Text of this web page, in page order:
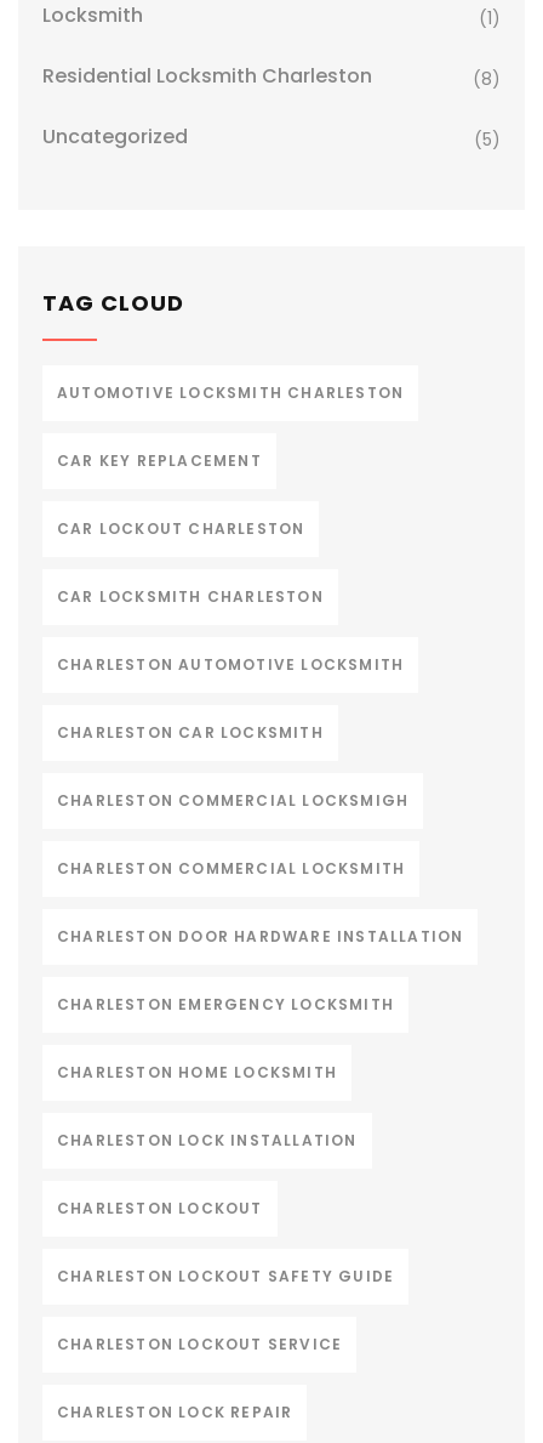
Locksmith (1)
Residential Locksmith Charleston (8)
Uncategorized (5)
TAG CLOUD
AUTOMOTIVE LOCKSMITH CHARLESTON
CAR KEY REPLACEMENT
CAR LOCKOUT CHARLESTON
CAR LOCKSMITH CHARLESTON
CHARLESTON AUTOMOTIVE LOCKSMITH
CHARLESTON CAR LOCKSMITH
CHARLESTON COMMERCIAL LOCKSMIGH
CHARLESTON COMMERCIAL LOCKSMITH
CHARLESTON DOOR HARDWARE INSTALLATION
CHARLESTON EMERGENCY LOCKSMITH
CHARLESTON HOME LOCKSMITH
CHARLESTON LOCK INSTALLATION
CHARLESTON LOCKOUT
CHARLESTON LOCKOUT SAFETY GUIDE
CHARLESTON LOCKOUT SERVICE
CHARLESTON LOCK REPAIR